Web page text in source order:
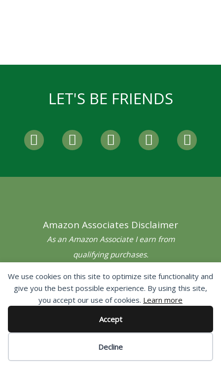
We use cookies on this site to optimize site functionality and
give you the best possible experience. By using this site,
you accept our use of cookies. Learn more
Accept
Decline
LET'S BE FRIENDS
F
a
f
T
w
I
n
a
m
P
i
s
t
Y
o
Amazon Associates Disclaimer
As an Amazon Associate I earn from
qualifying purchases.
Navigation
Privacy Policy